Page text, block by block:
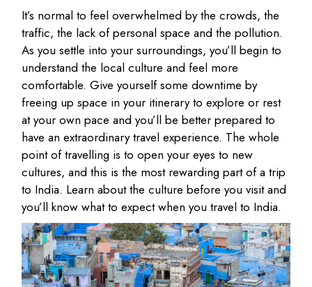
It’s normal to feel overwhelmed by the crowds, the
traffic, the lack of personal space and the pollution.
As you settle into your surroundings, you’ll begin to
understand the local culture and feel more
comfortable. Give yourself some downtime by
freeing up space in your itinerary to explore or rest
at your own pace and you’ll be better prepared to
have an extraordinary travel experience. The whole
point of travelling is to open your eyes to new
cultures, and this is the most rewarding part of a trip
to India. Learn about the culture before you visit and
you’ll know what to expect when you travel to India.